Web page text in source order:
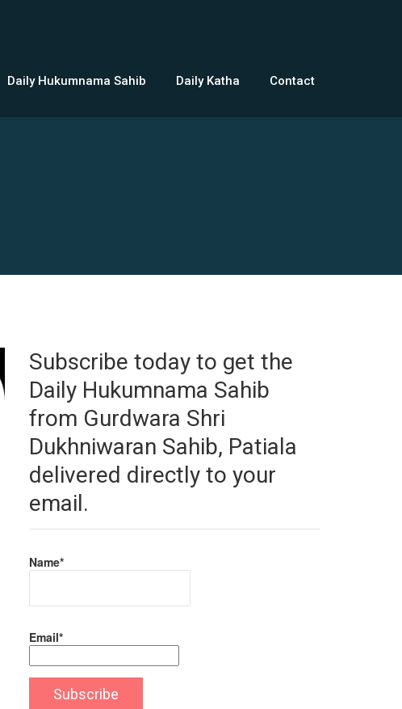
Daily Hukumnama Sahib Daily Katha Contact
Subscribe today to get the
Daily Hukumnama Sahib
from Gurdwara Shri
Dukhniwaran Sahib, Patiala
delivered directly to your
email.
Name*
Email*